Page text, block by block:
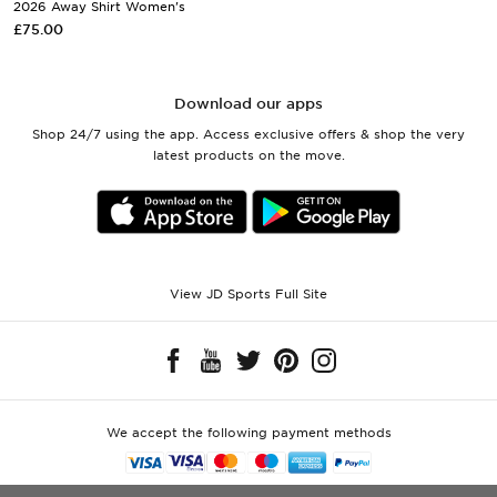
2026 Away Shirt Women's
£75.00
Download our apps
Shop 24/7 using the app. Access exclusive offers & shop the very
latest products on the move.
View JD Sports Full Site
We accept the following payment methods